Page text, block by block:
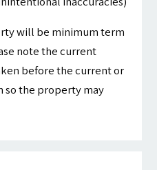
will be minimum term
note the current
before the current or
so the property may